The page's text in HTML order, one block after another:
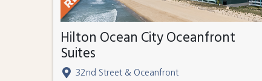
Hilton Ocean City Oceanfront
Suites
32nd Street & Oceanfront